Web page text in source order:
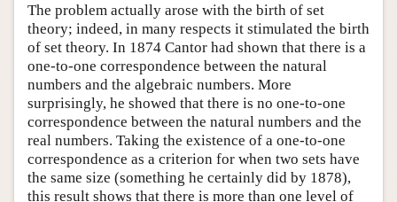
The problem actually arose with the birth of set
theory; indeed, in many respects it stimulated the birth
of set theory. In 1874 Cantor had shown that there is a
one-to-one correspondence between the natural
numbers and the algebraic numbers. More
surprisingly, he showed that there is no one-to-one
correspondence between the natural numbers and the
real numbers. Taking the existence of a one-to-one
correspondence as a criterion for when two sets have
the same size (something he certainly did by 1878),
this result shows that there is more than one level of